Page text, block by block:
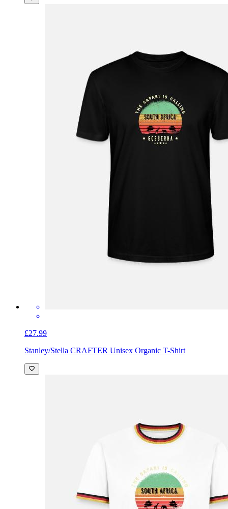
£27.99
Stanley/Stella CRAFTER Unisex Organic T-Shirt